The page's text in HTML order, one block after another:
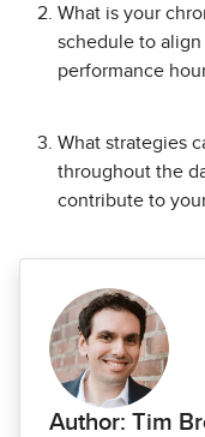
What is your
schedule to
performance
What strategies
throughout the
contribute to
Author: Tim